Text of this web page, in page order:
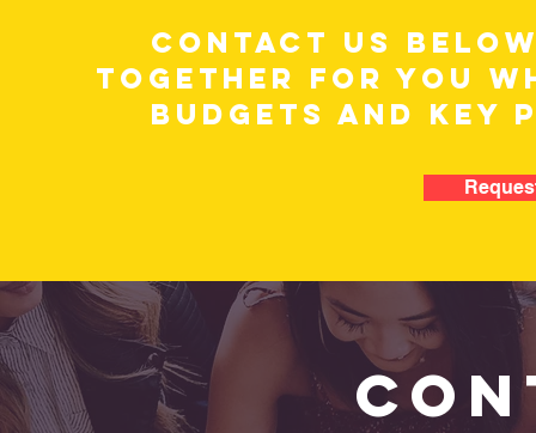
CONTACT US
TOGETHER FOR YOU
BUDGETS AND KEY